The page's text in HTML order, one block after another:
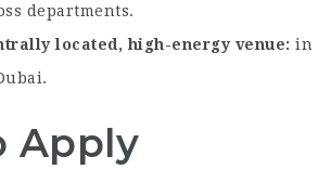
departments.
located, high-energy venue
in
Apply